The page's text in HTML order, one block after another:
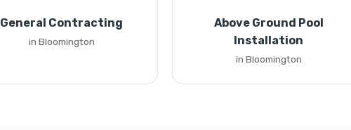
General Contracting
in Bloomington
Above Ground Pool
Installation
in Bloomington